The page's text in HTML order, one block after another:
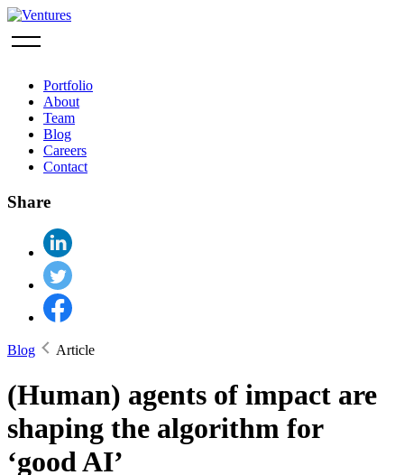
Portfolio
About
Team
Blog
Careers
Contact
Share
Blog Article
(Human) agents of impact are
shaping the algorithm for
‘good AI’